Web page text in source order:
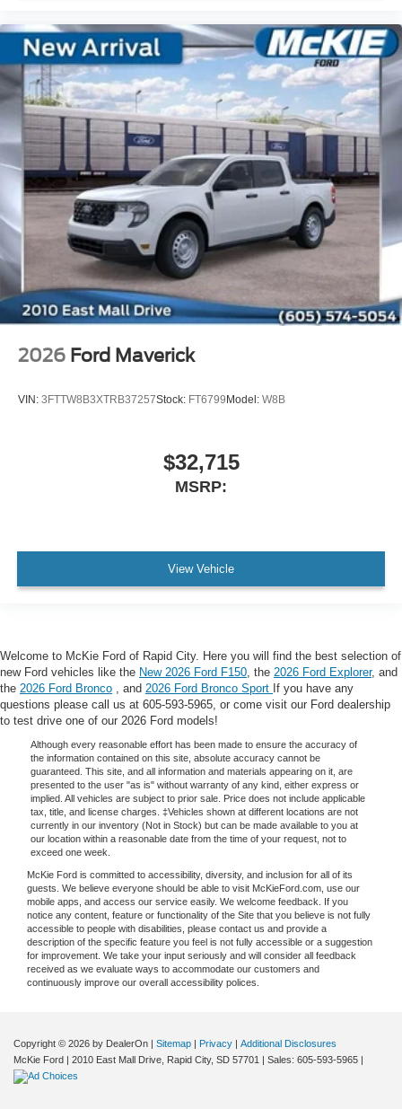
2026 Ford Maverick
VIN: 3FTTW8B3XTRB37257Stock: FT6799 Model: W8B
$32,715
MSRP:
View Vehicle
Welcome to McKie Ford of Rapid City. Here you will find the best selection of
new Ford vehicles like the New 2026 Ford F150, the 2026 Ford Explorer, and
the 2026 Ford Bronco , and 2026 Ford Bronco Sport If you have any
questions please call us at 605-593-5965, or come visit our Ford dealership
to test drive one of our 2026 Ford models!
Although every reasonable effort has been made to ensure the accuracy of
the information contained on this site, absolute accuracy cannot be
guaranteed. This site, and all information and materials appearing on it, are
presented to the user "as is" without warranty of any kind, either express or
implied. All vehicles are subject to prior sale. Price does not include applicable
tax, title, and license charges. ‡Vehicles shown at different locations are not
currently in our inventory (Not in Stock) but can be made available to you at
our location within a reasonable date from the time of your request, not to
exceed one week.
McKie Ford is committed to accessibility, diversity, and inclusion for all of its
guests. We believe everyone should be able to visit McKieFord.com, use our
mobile apps, and access our service easily. We welcome feedback. If you
notice any content, feature or functionality of the Site that you believe is not fully
accessible to people with disabilities, please contact us and provide a
description of the specific feature you feel is not fully accessible or a suggestion
for improvement. We take your input seriously and will consider all feedback
received as we evaluate ways to accommodate our customers and
continuously improve our overall accessibility polices.
Copyright © 2026 by DealerOn | Sitemap | Privacy | Additional Disclosures
McKie Ford | 2010 East Mall Drive, Rapid City, SD 57701 | Sales: 605-593-5965 |